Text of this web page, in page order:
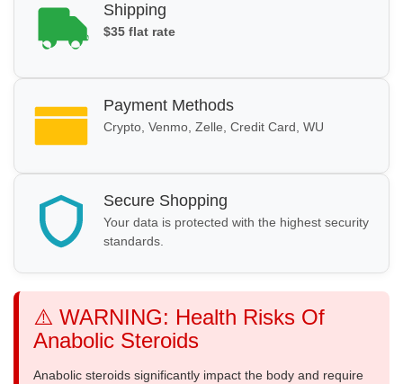
Shipping
$35 flat rate
Payment Methods
Crypto, Venmo, Zelle, Credit Card, WU
Secure Shopping
Your data is protected with the highest security
standards.
⚠️ WARNING: Health Risks Of
Anabolic Steroids
Anabolic steroids significantly impact the body and require